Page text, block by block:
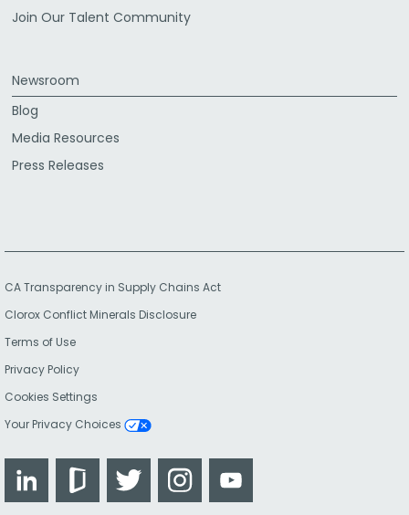
Join Our Talent Community
Newsroom
Blog
Media Resources
Press Releases
CA Transparency in Supply Chains Act
Clorox Conflict Minerals Disclosure
Terms of Use
Privacy Policy
Cookies Settings
Your Privacy Choices
LinkedIn GlassdoorTwitter Instagram